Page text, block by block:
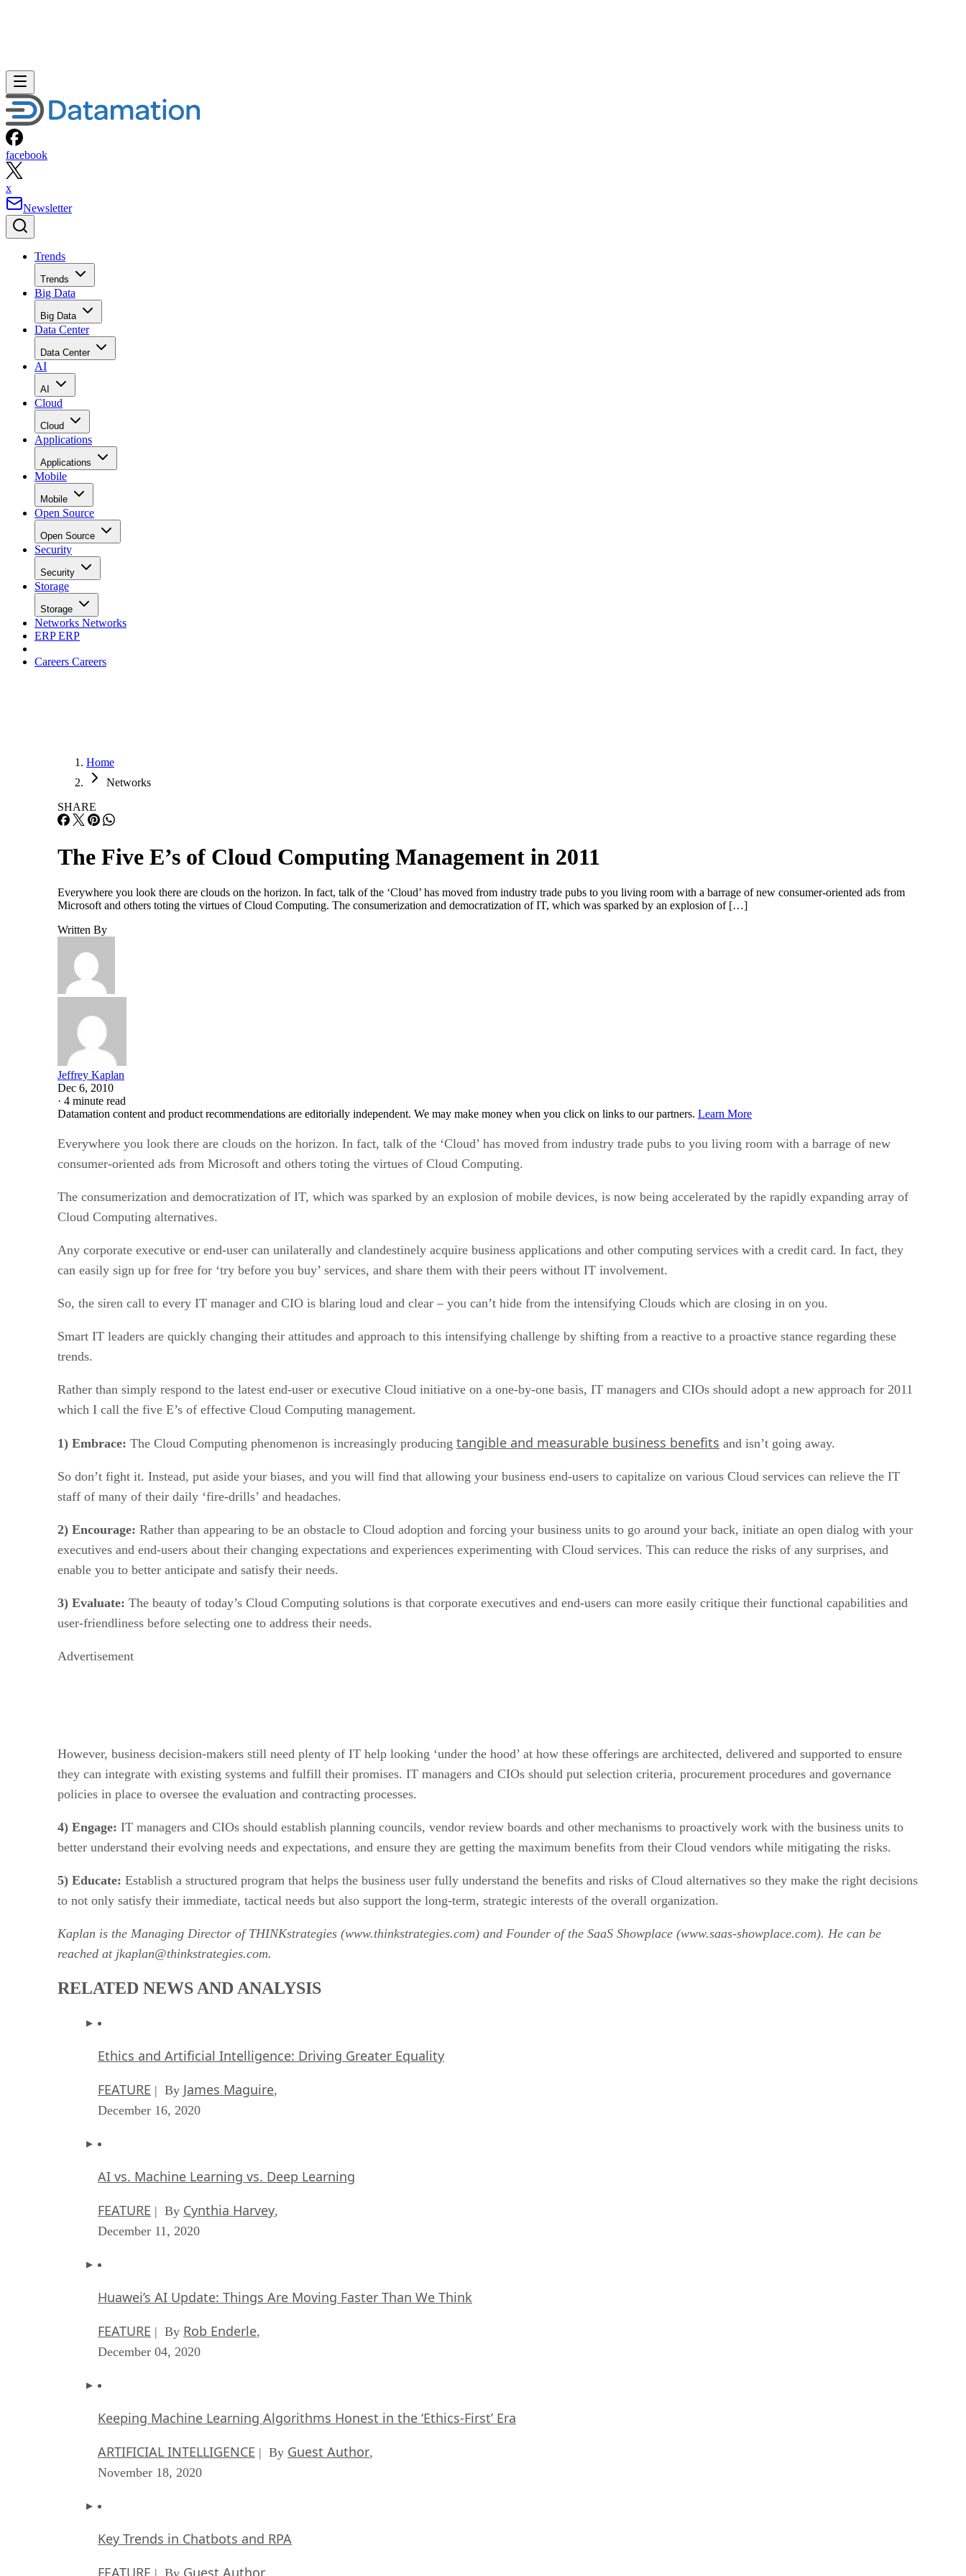
facebook
x
Newsletter
Trends
Trends
Big Data
Big Data
Data Center
Data Center
AI
AI
Cloud
Cloud
Applications
Applications
Mobile
Mobile
Open Source
Open Source
Security
Security
Storage
Storage
Networks Networks
ERPERP
Careers Careers
Home
Networks
SHARE
The Five E’s of Cloud Computing Management in 2011
Everywhere you look there are clouds on the horizon. In fact, talk of the ‘Cloud’ has moved from industry trade pubs to you living room with a barrage of new consumer-oriented ads from
Microsoft and others toting the virtues of Cloud Computing. The consumerization and democratization of IT, which was sparked by an explosion of […]
Written By
Jeffrey Kaplan
Dec 6, 2010
· 4 minute read
Datamation content and product recommendations are editorially independent. We may make money when you click on links to our partners. Learn More
Everywhere you look there are clouds on the horizon. In fact, talk of the ‘Cloud’ has moved from industry trade pubs to you living room with a barrage of new
consumer-oriented ads from Microsoft and others toting the virtues of Cloud Computing.
The consumerization and democratization of IT, which was sparked by an explosion of mobile devices, is now being accelerated by the rapidly expanding array of
Cloud Computing alternatives.
Any corporate executive or end-user can unilaterally and clandestinely acquire business applications and other computing services with a credit card. In fact, they
can easily sign up for free for ‘try before you buy’ services, and share them with their peers without IT involvement.
So, the siren call to every IT manager and CIO is blaring loud and clear – you can’t hide from the intensifying Clouds which are closing in on you.
Smart IT leaders are quickly changing their attitudes and approach to this intensifying challenge by shifting from a reactive to a proactive stance regarding these
trends.
Rather than simply respond to the latest end-user or executive Cloud initiative on a one-by-one basis, IT managers and CIOs should adopt a new approach for 2011
which I call the five E’s of effective Cloud Computing management.
1) Embrace: The Cloud Computing phenomenon is increasingly producing tangible and measurable business benefits and isn’t going away.
So don’t fight it. Instead, put aside your biases, and you will find that allowing your business end-users to capitalize on various Cloud services can relieve the IT
staff of many of their daily ‘fire-drills’ and headaches.
2) Encourage: Rather than appearing to be an obstacle to Cloud adoption and forcing your business units to go around your back, initiate an open dialog with your
executives and end-users about their changing expectations and experiences experimenting with Cloud services. This can reduce the risks of any surprises, and
enable you to better anticipate and satisfy their needs.
3) Evaluate: The beauty of today’s Cloud Computing solutions is that corporate executives and end-users can more easily critique their functional capabilities and
user-friendliness before selecting one to address their needs.
Advertisement
However, business decision-makers still need plenty of IT help looking ‘under the hood’ at how these offerings are architected, delivered and supported to ensure
they can integrate with existing systems and fulfill their promises. IT managers and CIOs should put selection criteria, procurement procedures and governance
policies in place to oversee the evaluation and contracting processes.
4) Engage: IT managers and CIOs should establish planning councils, vendor review boards and other mechanisms to proactively work with the business units to
better understand their evolving needs and expectations, and ensure they are getting the maximum benefits from their Cloud vendors while mitigating the risks.
5) Educate: Establish a structured program that helps the business user fully understand the benefits and risks of Cloud alternatives so they make the right decisions
to not only satisfy their immediate, tactical needs but also support the long-term, strategic interests of the overall organization.
Kaplan is the Managing Director of THINKstrategies (www.thinkstrategies.com) and Founder of the SaaS Showplace (www.saas-showplace.com). He can be
reached at jkaplan@thinkstrategies.com.
RELATED NEWS AND ANALYSIS
Ethics and Artificial Intelligence: Driving Greater Equality
FEATURE | By James Maguire,
December 16, 2020
AI vs. Machine Learning vs. Deep Learning
FEATURE | By Cynthia Harvey,
December 11, 2020
Huawei’s AI Update: Things Are Moving Faster Than We Think
FEATURE | By Rob Enderle,
December 04, 2020
Keeping Machine Learning Algorithms Honest in the ‘Ethics-First’ Era
ARTIFICIAL INTELLIGENCE | By Guest Author,
November 18, 2020
Key Trends in Chatbots and RPA
FEATURE | By Guest Author